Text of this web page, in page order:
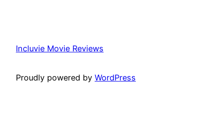
Incluvie Movie Reviews
Proudly powered by WordPress